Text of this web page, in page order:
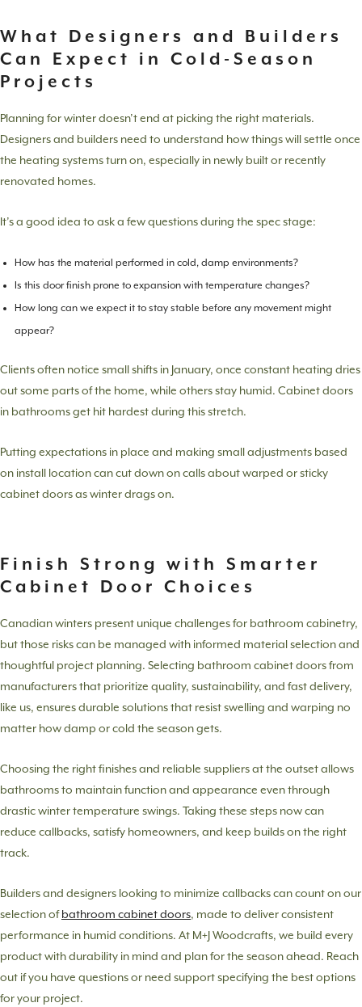
What Designers and Builders
Can Expect in Cold-Season
Projects
Planning for winter doesn’t end at picking the right materials.
Designers and builders need to understand how things will settle once
the heating systems turn on, especially in newly built or recently
renovated homes.
It’s a good idea to ask a few questions during the spec stage:
How has the material performed in cold, damp environments?
Is this door finish prone to expansion with temperature changes?
How long can we expect it to stay stable before any movement might
appear?
Clients often notice small shifts in January, once constant heating dries
out some parts of the home, while others stay humid. Cabinet doors
in bathrooms get hit hardest during this stretch.
Putting expectations in place and making small adjustments based
on install location can cut down on calls about warped or sticky
cabinet doors as winter drags on.
Finish Strong with Smarter
Cabinet Door Choices
Canadian winters present unique challenges for bathroom cabinetry,
but those risks can be managed with informed material selection and
thoughtful project planning. Selecting bathroom cabinet doors from
manufacturers that prioritize quality, sustainability, and fast delivery,
like us, ensures durable solutions that resist swelling and warping no
matter how damp or cold the season gets.
Choosing the right finishes and reliable suppliers at the outset allows
bathrooms to maintain function and appearance even through
drastic winter temperature swings. Taking these steps now can
reduce callbacks, satisfy homeowners, and keep builds on the right
track.
Builders and designers looking to minimize callbacks can count on our
selection ofbathroom cabinet doors, made to deliver consistent
performance in humid conditions. At M+J Woodcrafts, we build every
product with durability in mind and plan for the season ahead. Reach
out if you have questions or need support specifying the best options
for your project.